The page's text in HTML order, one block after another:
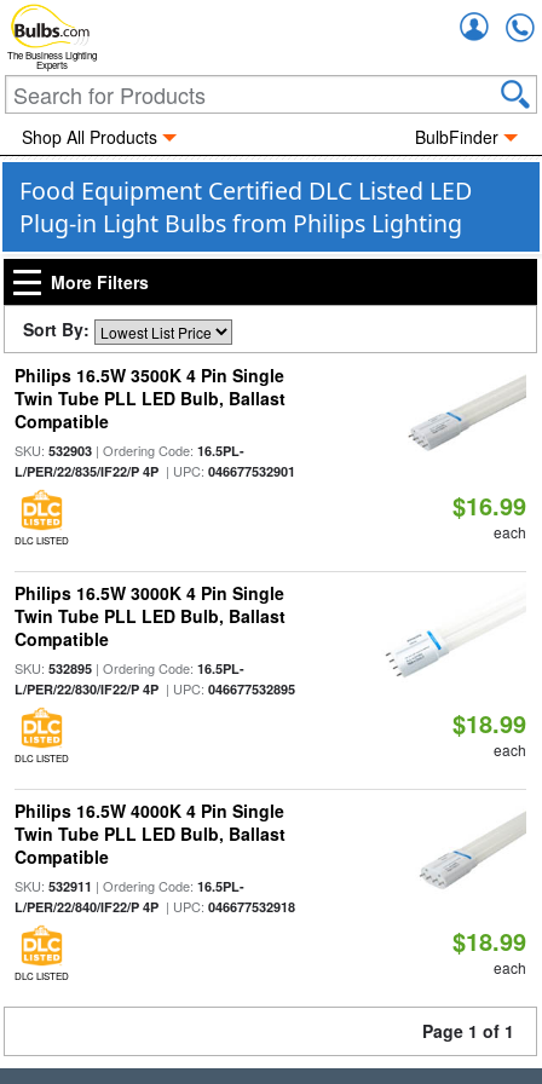
The Business Lighting
Experts
Shop All Products BulbFinder
Food Equipment Certified DLC Listed LED
Plug-in Light Bulbs from Philips Lighting
More Filters
Sort By:
Philips 16.5W 3500K 4 Pin Single
Twin Tube PLL LED Bulb, Ballast
Compatible
SKU: 532903| Ordering Code: 16.5PL-
L/PER/22/835/IF22/P 4P| UPC: 046677532901
DLC LISTED
$16.99
each
Philips 16.5W 3000K 4 Pin Single
Twin Tube PLL LED Bulb, Ballast
Compatible
SKU: 532895| Ordering Code: 16.5PL-
L/PER/22/830/IF22/P 4P| UPC: 046677532895
DLC LISTED
$18.99
each
Philips 16.5W 4000K 4 Pin Single
Twin Tube PLL LED Bulb, Ballast
Compatible
SKU: 532911 | Ordering Code: 16.5PL-
L/PER/22/840/IF22/P 4P| UPC: 046677532918
DLC LISTED
$18.99
each
Page 1 of 1